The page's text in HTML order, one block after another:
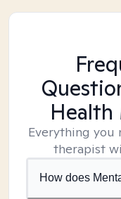
Health
Everything you
therapist
How does